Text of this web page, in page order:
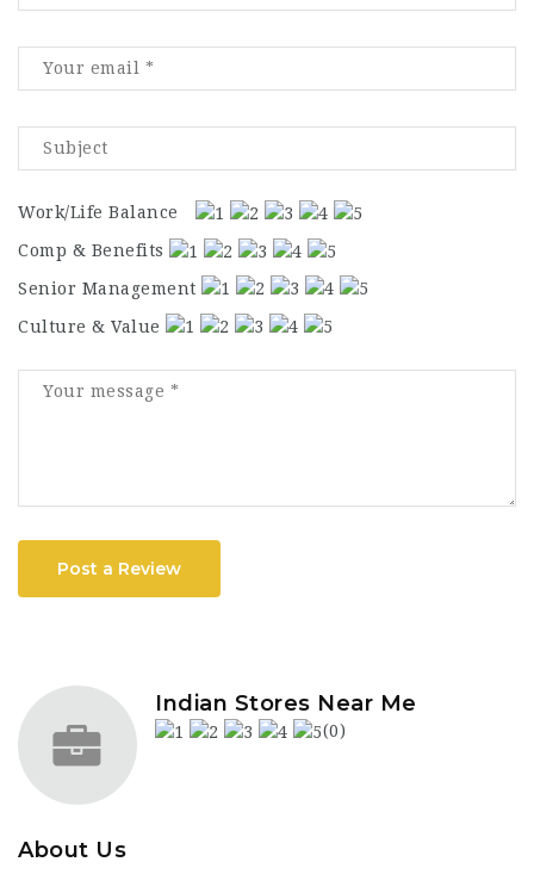
Work/Life Balance
Comp & Benefits
Senior Management
Culture & Value
Post a Review
Indian Stores Near Me
(0)
About Us